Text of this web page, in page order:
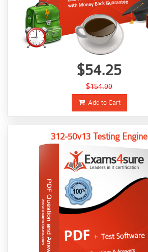
$54.25
$154.99
Add to Cart
312-50v13 Testing Engine